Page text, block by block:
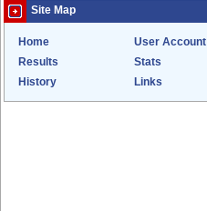
Site Map
Home User Account
Results
Stats
History
Links